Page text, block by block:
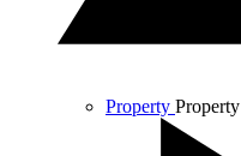
Property Property